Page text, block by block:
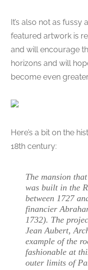
It’s also not as
featured artwork is
and will encourage
horizons and will
become even
Here’s a bit on the
18th century:
The mansion
was built in the
between 1727
financier
1732). The
Jean Aubert,
example of the
fashionable at
outer limits of